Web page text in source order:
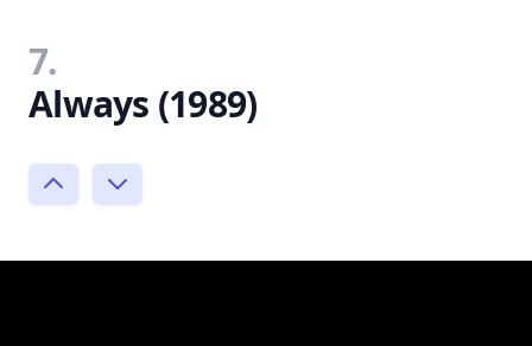
7.
Always (1989)